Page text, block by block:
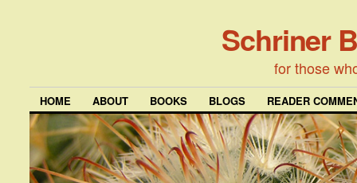
Schriner
for those
HOME ABOUT BOOKS BLOGS READER